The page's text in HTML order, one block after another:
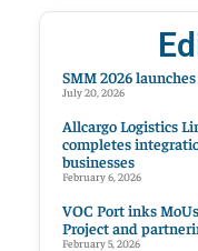
SMM 2026
July 20, 2026
Allcargo Logistics
completes
businesses
February 6, 2026
VOC Port inks
Project and
February 5, 2026